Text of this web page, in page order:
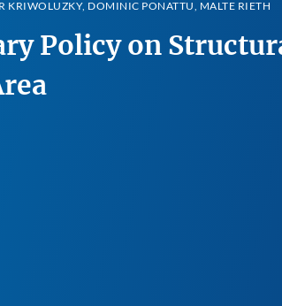
KRIWOLUZKY, DOMINIC PONATTU, MALTE RIETH
Policy on